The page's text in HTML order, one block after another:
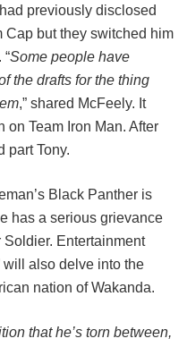
previously disclosed
Cap but they switched him
Some people have
the drafts for the thing
,” shared McFeely. It
Team Iron Man. After
part Tony.
Black Panther is
has a serious grievance
Soldier. Entertainment
will also delve into the
nation of Wakanda.
that he’s torn between,